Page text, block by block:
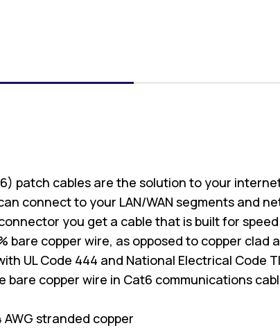
patch cables are the solution to your
connect to your LAN/WAN segments and
you get a cable that is built for
bare copper wire, as opposed to copper clad
UL Code 444 and National Electrical Code
bare copper wire in Cat6 communications
stranded copper